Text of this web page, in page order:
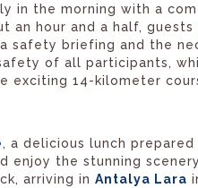
in the morning with a
an hour and a half, guests
safety briefing and the
of all participants,
exciting 14-kilometer
, a delicious lunch
enjoy the stunning
arriving in Antalya Lara